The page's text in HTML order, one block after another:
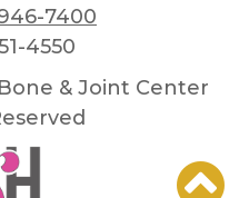
7400
4550
& Joint Center